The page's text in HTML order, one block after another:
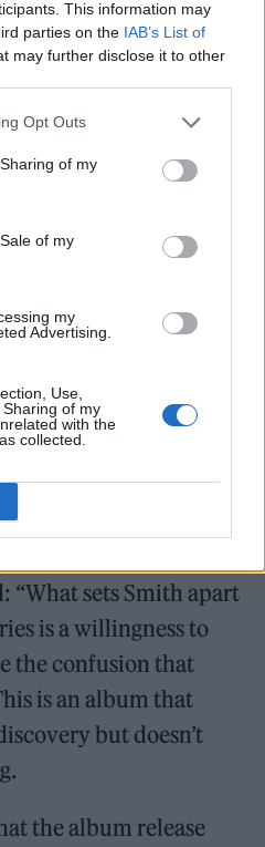
This information may
parties on the IAB’s List of
may further disclose it to other
Opt Outs
of my
of my
my
Advertising.
Use,
of my
with the
collected.
could somehow
this film makes
and reminds them that
everything, love can
thing.”
“What sets Smith apart
is a willingness to
the confusion that
is an album that
but doesn’t
the album release